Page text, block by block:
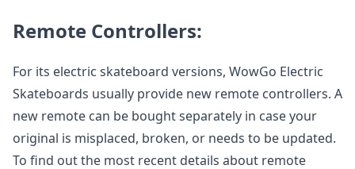
Remote Controllers:
For its electric skateboard versions, WowGo Electric
Skateboards usually provide new remote controllers. A
new remote can be bought separately in case your
original is misplaced, broken, or needs to be updated.
To find out the most recent details about remote